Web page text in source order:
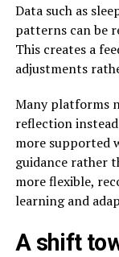
Data such as
patterns can be
This creates a
adjustments
Many platforms
reflection
more supported
guidance rather
more flexible,
learning and
A shift